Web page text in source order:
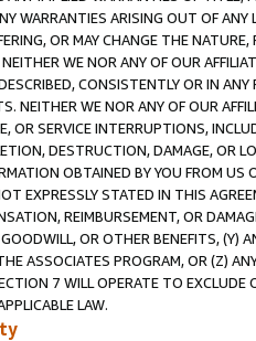
WARRANTIES ARISING OUT OF ANY
OR MAY CHANGE THE
WE NOR ANY OF OUR
CONSISTENTLY OR IN
NEITHER WE NOR ANY OF OUR
OR SERVICE INTERRUPTIONS,
DESTRUCTION, DAMAGE, OR
OBTAINED BY YOU FROM
EXPRESSLY STATED IN THIS
REIMBURSEMENT, OR
OR OTHER BENEFITS,
ASSOCIATES PROGRAM, OR (Z)
7 WILL OPERATE TO
LAW.